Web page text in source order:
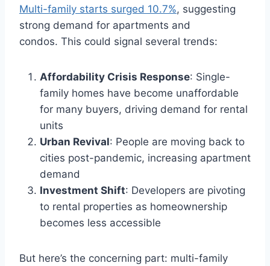
Multi-family starts surged 10.7%, suggesting
strong demand for apartments and
condos. This could signal several trends:
Affordability Crisis Response: Single-
family homes have become unaffordable
for many buyers, driving demand for rental
units
Urban Revival: People are moving back to
cities post-pandemic, increasing apartment
demand
Investment Shift: Developers are pivoting
to rental properties as homeownership
becomes less accessible
But here’s the concerning part: multi-family